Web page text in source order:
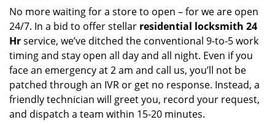
No more waiting for a store to open – for we are open
24/7. In a bid to offer stellar residential locksmith 24
Hrservice, we’ve ditched the conventional 9-to-5 work
timing and stay open all day and all night. Even if you
face an emergency at 2 am and call us, you’ll not be
patched through an IVR or get no response. Instead, a
friendly technician will greet you, record your request,
and dispatch a team within 15-20 minutes.